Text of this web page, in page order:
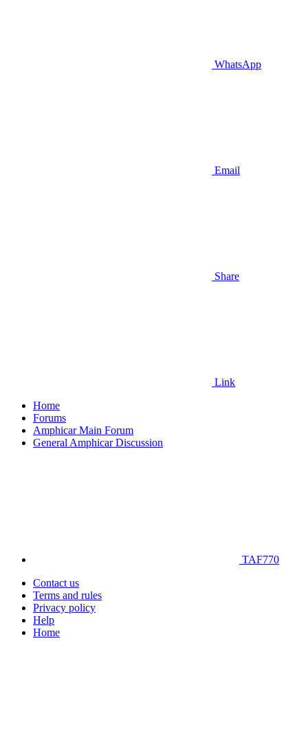
WhatsApp
Email
Share
Link
Home
Forums
Amphicar Main Forum
General Amphicar Discussion
TAF770
Contact us
Terms and rules
Privacy policy
Help
Home